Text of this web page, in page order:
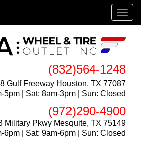
(832)564-1248
Gulf Freeway Houston, TX 77087
5pm | Sat: 8am-3pm | Sun: Closed
(972)290-4900
Military Pkwy Mesquite, TX 75149
6pm | Sat: 9am-6pm | Sun: Closed
Menu